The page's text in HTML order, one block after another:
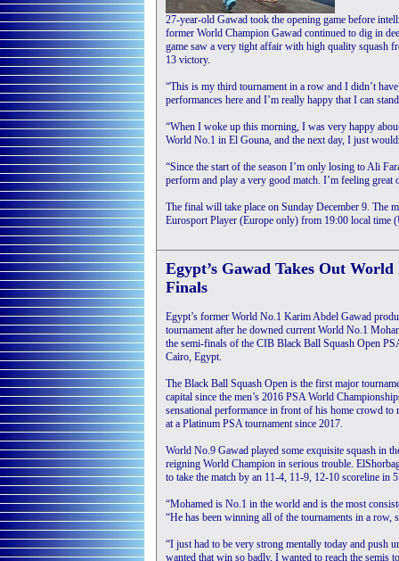
27-year-old Gawad took the opening game before
former World Champion Gawad continued to dig in
game saw a very tight affair with high quality squash
13 victory.
“This is my third tournament in a row and I didn’t
performances here and I’m really happy that I can
“When I woke up this morning, I was very happy
World No.1 in El Gouna, and the next day, I just
“Since the start of the season I’m only losing to Ali
perform and play a very good match. I’m feeling
The final will take place on Sunday December 9.
Eurosport Player (Europe only) from 19:00 local time
Egypt’s Gawad Takes Out
Finals
Egypt’s former World No.1 Karim Abdel Gawad
tournament after he downed current World No.1
the semi-finals of the CIB Black Ball Squash Open
Cairo, Egypt.
The Black Ball Squash Open is the first major
capital since the men’s 2016 PSA World
sensational performance in front of his home crowd to
at a Platinum PSA tournament since 2017.
World No.9 Gawad played some exquisite squash in
reigning World Champion in serious trouble.
to take the match by an 11-4, 11-9, 12-10 scoreline in
“Mohamed is No.1 in the world and is the most
“He has been winning all of the tournaments in a
“I just had to be very strong mentally today and push
wanted that win so badly, I wanted to reach the semis